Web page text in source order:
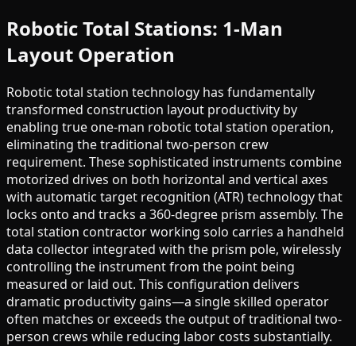
Robotic Total Stations: 1-Man
Layout Operation
Robotic total station technology has fundamentally
transformed construction layout productivity by
enabling true one-man robotic total station operation,
eliminating the traditional two-person crew
requirement. These sophisticated instruments combine
motorized drives on both horizontal and vertical axes
with automatic target recognition (ATR) technology that
locks onto and tracks a 360-degree prism assembly. The
total station contractor working solo carries a handheld
data collector integrated with the prism pole, wirelessly
controlling the instrument from the point being
measured or laid out. This configuration delivers
dramatic productivity gains—a single skilled operator
often matches or exceeds the output of traditional two-
person crews while reducing labor costs substantially.